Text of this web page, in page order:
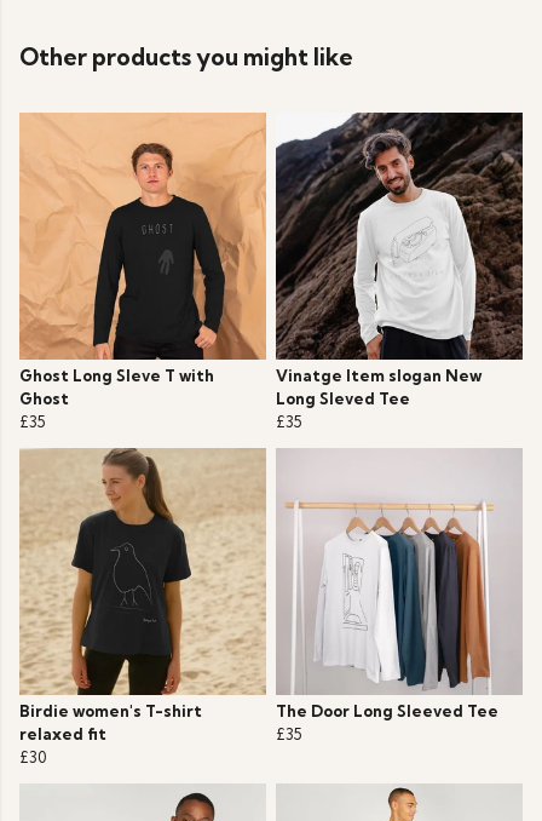
Other products you might like
Ghost Long Sleve T with
Ghost
£35
Vinatge Item slogan New
Long Sleved Tee
£35
Birdie women's T-shirt
relaxed fit
£30
The Door Long Sleeved Tee
£35